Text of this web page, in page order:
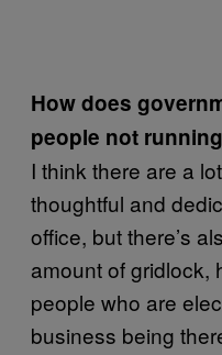
How does
people not
I think there are a
thoughtful and
office, but there’s
amount of gridlock,
people who are
business being